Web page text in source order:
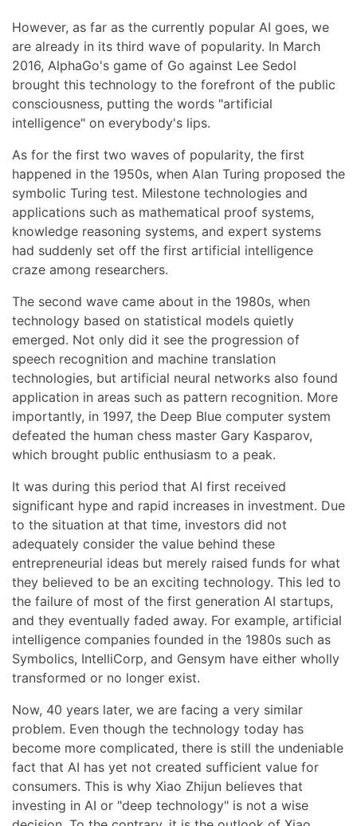
However, as far as the currently popular AI goes, we
are already in its third wave of popularity. In March
2016, AlphaGo's game of Go against Lee Sedol
brought this technology to the forefront of the public
consciousness, putting the words "artificial
intelligence" on everybody's lips.
As for the first two waves of popularity, the first
happened in the 1950s, when Alan Turing proposed the
symbolic Turing test. Milestone technologies and
applications such as mathematical proof systems,
knowledge reasoning systems, and expert systems
had suddenly set off the first artificial intelligence
craze among researchers.
The second wave came about in the 1980s, when
technology based on statistical models quietly
emerged. Not only did it see the progression of
speech recognition and machine translation
technologies, but artificial neural networks also found
application in areas such as pattern recognition. More
importantly, in 1997, the Deep Blue computer system
defeated the human chess master Gary Kasparov,
which brought public enthusiasm to a peak.
It was during this period that AI first received
significant hype and rapid increases in investment. Due
to the situation at that time, investors did not
adequately consider the value behind these
entrepreneurial ideas but merely raised funds for what
they believed to be an exciting technology. This led to
the failure of most of the first generation AI startups,
and they eventually faded away. For example, artificial
intelligence companies founded in the 1980s such as
Symbolics, IntelliCorp, and Gensym have either wholly
transformed or no longer exist.
Now, 40 years later, we are facing a very similar
problem. Even though the technology today has
become more complicated, there is still the undeniable
fact that AI has yet not created sufficient value for
consumers. This is why Xiao Zhijun believes that
investing in AI or "deep technology" is not a wise